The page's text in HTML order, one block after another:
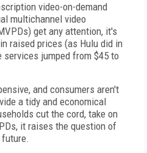
video-on-demand
mul­tichannel video
get any attention, it's
raised prices (as Hulu did in
services jumped from $45 to
and consumers aren't
a tidy and economical
cut the cord, take on
it raises the question of